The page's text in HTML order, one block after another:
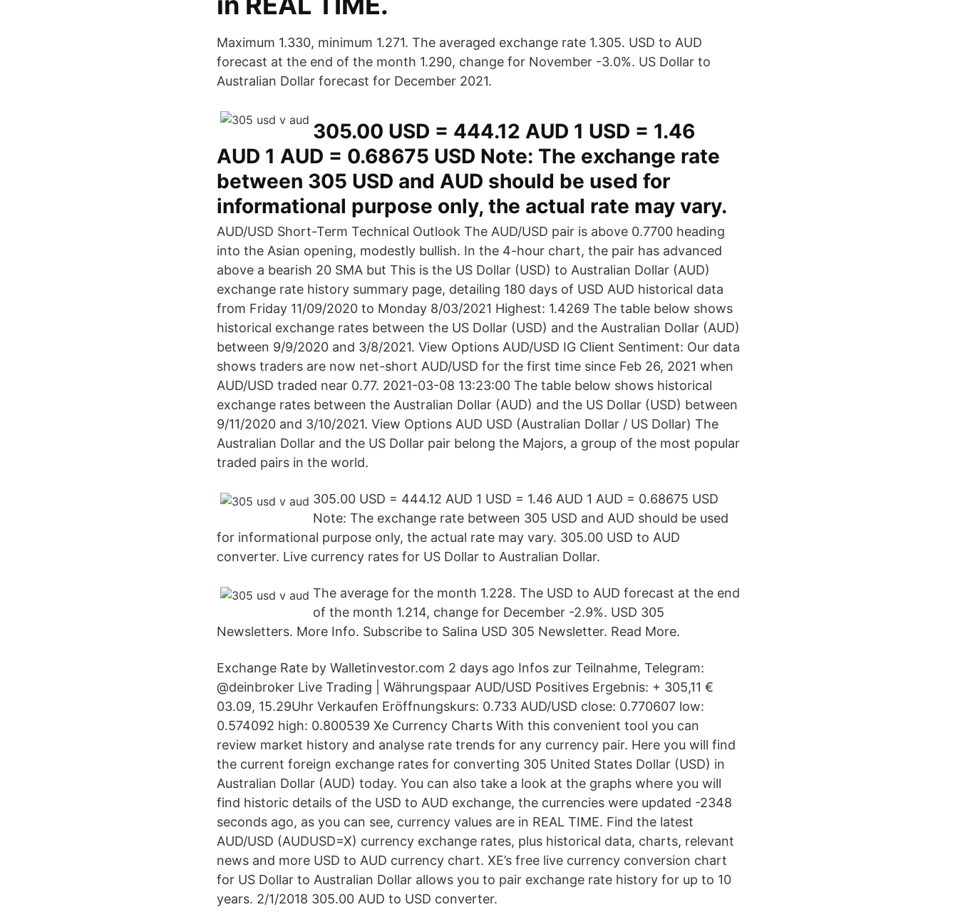
Maximum 1.330, minimum 1.271. The averaged exchange rate 1.305. USD to AUD
forecast at the end of the month 1.290, change for November -3.0%. US Dollar to
Australian Dollar forecast for December 2021.
305.00 USD = 444.12 AUD 1 USD = 1.46
AUD 1 AUD = 0.68675 USD Note: The exchange rate
between 305 USD and AUD should be used for
informational purpose only, the actual rate may vary.
AUD/USD Short-Term Technical Outlook The AUD/USD pair is above 0.7700 heading
into the Asian opening, modestly bullish. In the 4-hour chart, the pair has advanced
above a bearish 20 SMA but This is the US Dollar (USD) to Australian Dollar (AUD)
exchange rate history summary page, detailing 180 days of USD AUD historical data
from Friday 11/09/2020 to Monday 8/03/2021 Highest: 1.4269 The table below shows
historical exchange rates between the US Dollar (USD) and the Australian Dollar (AUD)
between 9/9/2020 and 3/8/2021. View Options AUD/USD IG Client Sentiment: Our data
shows traders are now net-short AUD/USD for the first time since Feb 26, 2021 when
AUD/USD traded near 0.77. 2021-03-08 13:23:00 The table below shows historical
exchange rates between the Australian Dollar (AUD) and the US Dollar (USD) between
9/11/2020 and 3/10/2021. View Options AUD USD (Australian Dollar / US Dollar) The
Australian Dollar and the US Dollar pair belong the Majors, a group of the most popular
traded pairs in the world.
305.00 USD = 444.12 AUD 1 USD = 1.46 AUD 1 AUD = 0.68675 USD
Note: The exchange rate between 305 USD and AUD should be used
for informational purpose only, the actual rate may vary. 305.00 USD to AUD
converter. Live currency rates for US Dollar to Australian Dollar.
The average for the month 1.228. The USD to AUD forecast at the end
of the month 1.214, change for December -2.9%. USD 305
Newsletters. More Info. Subscribe to Salina USD 305 Newsletter. Read More.
Exchange Rate by Walletinvestor.com 2 days ago Infos zur Teilnahme, Telegram:
@deinbroker Live Trading | Währungspaar AUD/USD Positives Ergebnis: + 305,11 €
03.09, 15.29Uhr Verkaufen Eröffnungskurs: 0.733 AUD/USD close: 0.770607 low:
0.574092 high: 0.800539 Xe Currency Charts With this convenient tool you can
review market history and analyse rate trends for any currency pair. Here you will find
the current foreign exchange rates for converting 305 United States Dollar (USD) in
Australian Dollar (AUD) today. You can also take a look at the graphs where you will
find historic details of the USD to AUD exchange, the currencies were updated -2348
seconds ago, as you can see, currency values are in REAL TIME. Find the latest
AUD/USD (AUDUSD=X) currency exchange rates, plus historical data, charts, relevant
news and more USD to AUD currency chart. XE’s free live currency conversion chart
for US Dollar to Australian Dollar allows you to pair exchange rate history for up to 10
years. 2/1/2018 305.00 AUD to USD converter.